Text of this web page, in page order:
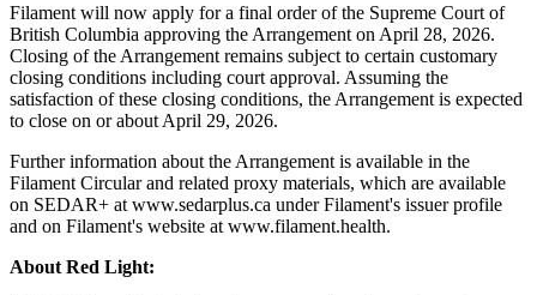
Filament will now apply for a final order of the Supreme Court of
British Columbia approving the Arrangement on April 28, 2026.
Closing of the Arrangement remains subject to certain customary
closing conditions including court approval. Assuming the
satisfaction of these closing conditions, the Arrangement is expected
to close on or about April 29, 2026.
Further information about the Arrangement is available in the
Filament Circular and related proxy materials, which are available
on SEDAR+ at www.sedarplus.ca under Filament's issuer profile
and on Filament's website at www.filament.health.
About Red Light: